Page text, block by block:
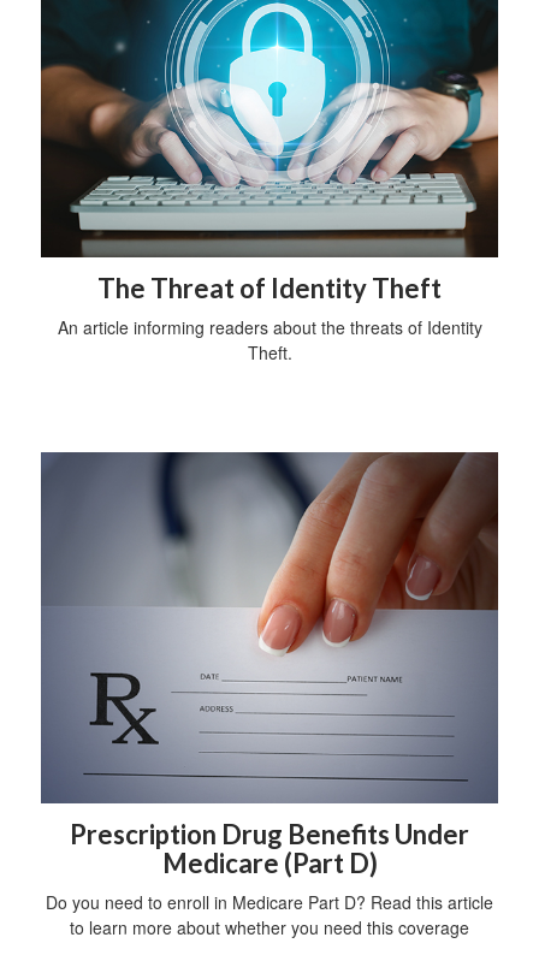
The Threat of Identity Theft
An article informing readers about the threats of Identity
Theft.
Prescription Drug Benefits Under
Medicare (Part D)
Do you need to enroll in Medicare Part D? Read this article
to learn more about whether you need this coverage